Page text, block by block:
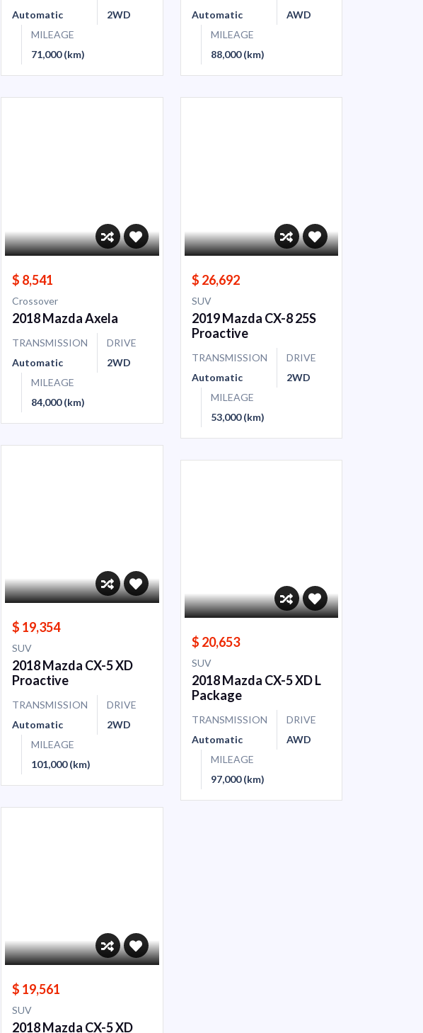
Automatic
2WD
MILEAGE
71,000 (km)
Automatic
AWD
MILEAGE
88,000 (km)
$ 8,541
Crossover
2018 Mazda Axela
TRANSMISSION
Automatic
DRIVE
2WD
MILEAGE
84,000 (km)
$ 26,692
SUV
2019 Mazda CX-8 25S
Proactive
TRANSMISSION
Automatic
DRIVE
2WD
MILEAGE
53,000 (km)
$ 19,354
SUV
2018 Mazda CX-5 XD
Proactive
TRANSMISSION
Automatic
DRIVE
2WD
MILEAGE
101,000 (km)
$ 20,653
SUV
2018 Mazda CX-5 XD L
Package
TRANSMISSION
Automatic
DRIVE
AWD
MILEAGE
97,000 (km)
$ 19,561
SUV
2018 Mazda CX-5 XD